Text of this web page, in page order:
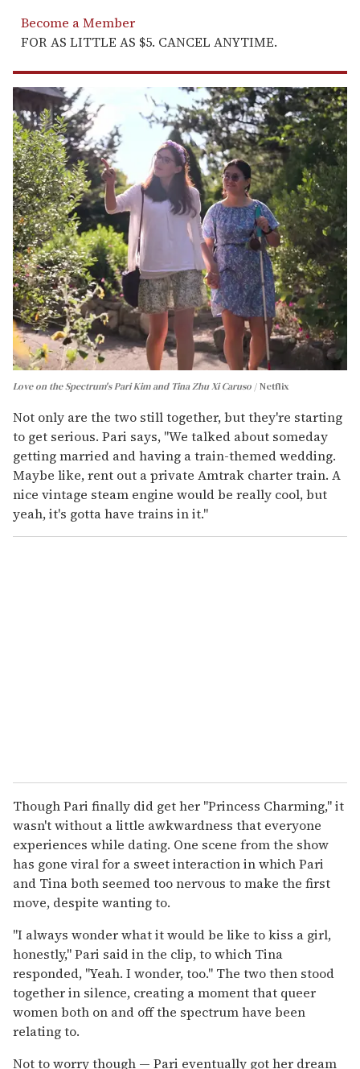
Become a Member
FOR AS LITTLE AS $5. CANCEL ANYTIME.
Love on the Spectrum's Pari Kim and Tina Zhu Xi Caruso Netflix
Not only are the two still together, but they're starting
to get serious. Pari says, "We talked about someday
getting married and having a train-themed wedding.
Maybe like, rent out a private Amtrak charter train. A
nice vintage steam engine would be really cool, but
yeah, it's gotta have trains in it."
Though Pari finally did get her "Princess Charming," it
wasn't without a little awkwardness that everyone
experiences while dating. One scene from the show
has gone viral for a sweet interaction in which Pari
and Tina both seemed too nervous to make the first
move, despite wanting to.
"I always wonder what it would be like to kiss a girl,
honestly," Pari said in the clip, to which Tina
responded, "Yeah. I wonder, too." The two then stood
together in silence, creating a moment that queer
women both on and off the spectrum have been
relating to.
Not to worry though — Pari eventually got her dream